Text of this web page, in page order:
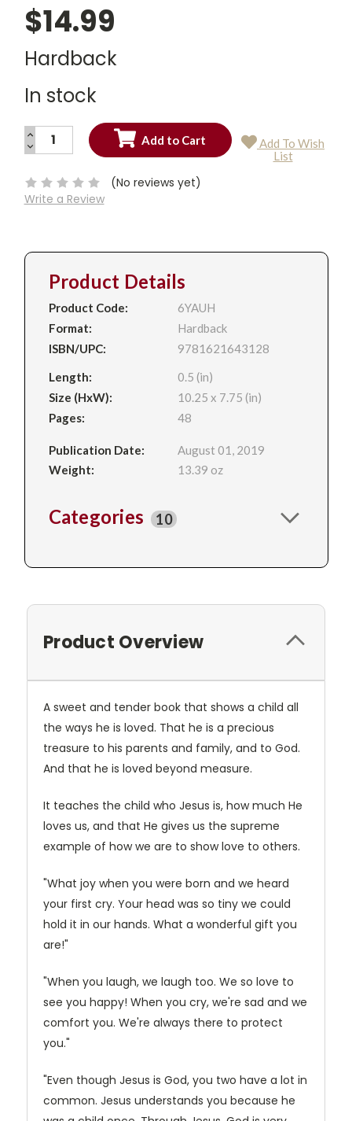
$14.99
Hardback
In stock
Current
INCREASE
QUANTITY:
DECREASE
QUANTITY:
Add To Wish
List
(No reviews yet)
Write a Review
Product Details
Product Code:
6YAUH
Format:
Hardback
ISBN/UPC:
9781621643128
Length:
0.5 (in)
Size (HxW):
10.25 x 7.75 (in)
Pages:
48
Publication Date:
August 01, 2019
Weight:
13.39 oz
Categories 10
Product Overview
A sweet and tender book that shows a child all
the ways he is loved. That he is a precious
treasure to his parents and family, and to God.
And that he is loved beyond measure.
It teaches the child who Jesus is, how much He
loves us, and that He gives us the supreme
example of how we are to show love to others.
"What joy when you were born and we heard
your first cry. Your head was so tiny we could
hold it in our hands. What a wonderful gift you
are!"
"When you laugh, we laugh too. We so love to
see you happy! When you cry, we're sad and we
comfort you. We're always there to protect
you."
"Even though Jesus is God, you two have a lot in
common. Jesus understands you because he